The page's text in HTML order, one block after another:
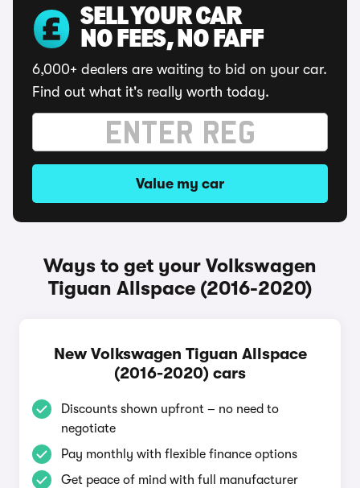
SELL YOUR CAR
NO FEES, NO FAFF
6,000+ dealers are waiting to bid on your car.
Find out what it's really worth today.
Value my car
Ways to get your Volkswagen
Tiguan Allspace (2016-2020)
New Volkswagen Tiguan Allspace
(2016-2020) cars
Discounts shown upfront – no need to
negotiate
Pay monthly with flexible finance options
Get peace of mind with full manufacturer